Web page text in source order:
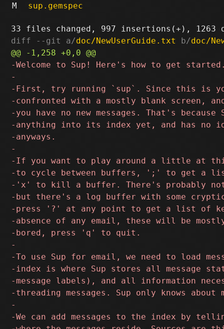
M
sup.gemspec
diff --git a/doc/NewUserGuide.txt b/doc/